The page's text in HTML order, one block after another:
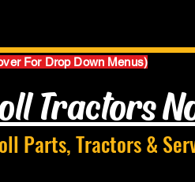
For Drop Down Menus)
Tractors
Parts, Tractors &